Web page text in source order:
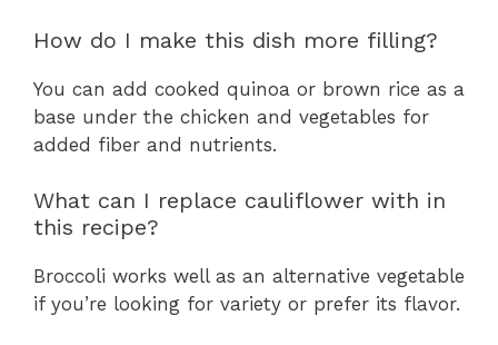
How do I make this dish more filling?
You can add cooked quinoa or brown rice as a
base under the chicken and vegetables for
added fiber and nutrients.
What can I replace cauliflower with in
this recipe?
Broccoli works well as an alternative vegetable
if you’re looking for variety or prefer its flavor.